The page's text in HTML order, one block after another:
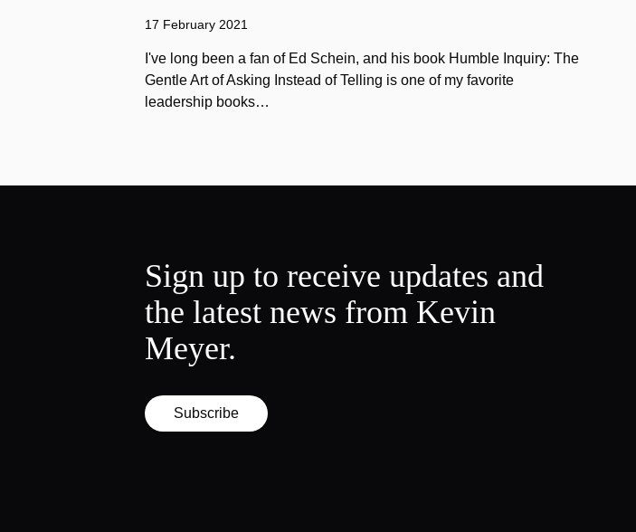
17 February 2021
I've long been a fan of Ed Schein, and his book Humble Inquiry: The
Gentle Art of Asking Instead of Telling is one of my favorite
leadership books…
Sign up to receive updates and
the latest news from Kevin
Meyer.
Subscribe